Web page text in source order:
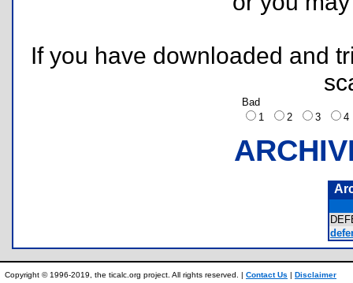
If you have downloaded and
Bad
1
2 3
Copyright © 1996-2019, the ticalc.org project. All rights reserved. | Contact Us | Disclaimer